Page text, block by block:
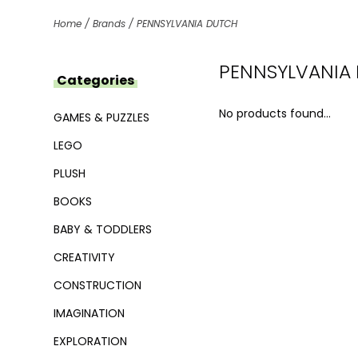
Home / Brands / PENNSYLVANIA DUTCH
Categories
GAMES & PUZZLES
LEGO
PLUSH
BOOKS
BABY & TODDLERS
CREATIVITY
CONSTRUCTION
IMAGINATION
EXPLORATION
No products found...